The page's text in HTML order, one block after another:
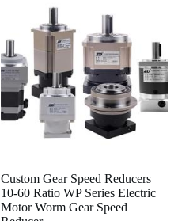
Custom Gear Speed Reducers
10-60 Ratio WP Series Electric
Motor Worm Gear Speed